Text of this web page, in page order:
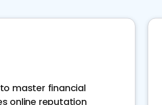
master financial
online reputation